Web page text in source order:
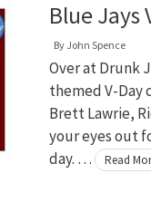
Blue Jays
By John Spence
Over at Drunk
themed V-Day
Brett Lawrie,
your eyes out
day. …
Read